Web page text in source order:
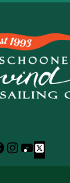
Facebook
Instagram
YouTube
X